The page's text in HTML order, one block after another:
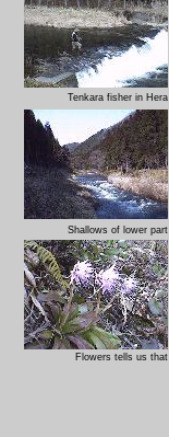
Tenkara fisher in Hera
Shallows of lower part
Flowers tells us that